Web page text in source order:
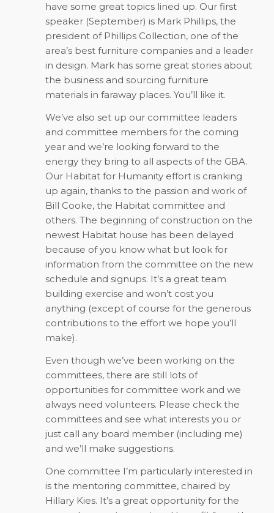
have some great topics lined up. Our first
speaker (September) is Mark Phillips, the
president of Phillips Collection, one of the
area’s best furniture companies and a leader
in design. Mark has some great stories about
the business and sourcing furniture
materials in faraway places. You’ll like it.
We’ve also set up our committee leaders
and committee members for the coming
year and we’re looking forward to the
energy they bring to all aspects of the GBA.
Our Habitat for Humanity effort is cranking
up again, thanks to the passion and work of
Bill Cooke, the Habitat committee and
others. The beginning of construction on the
newest Habitat house has been delayed
because of you know what but look for
information from the committee on the new
schedule and signups. It’s a great team
building exercise and won’t cost you
anything (except of course for the generous
contributions to the effort we hope you’ll
make).
Even though we’ve been working on the
committees, there are still lots of
opportunities for committee work and we
always need volunteers. Please check the
committees and see what interests you or
just call any board member (including me)
and we’ll make suggestions.
One committee I’m particularly interested in
is the mentoring committee, chaired by
Hillary Kies. It’s a great opportunity for the